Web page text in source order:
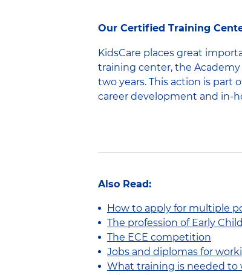
Our Certified Training
KidsCare places great
training center, the
two years. This action is
career development and in-
Also Read:
How to apply for multiple
The profession of Early
The ECE competition
Jobs and diplomas for
What training is needed to